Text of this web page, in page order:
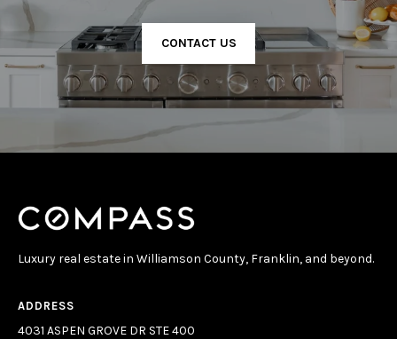
CONTACT US
Luxury real estate in Williamson County, Franklin, and beyond.
ADDRESS
4031 ASPEN GROVE DR STE 400